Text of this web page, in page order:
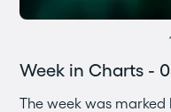
Week in Charts -
The week was